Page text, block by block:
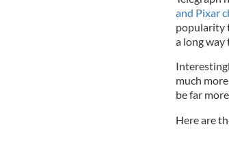
and Pixar
popularity
a long way
much
be far
Here are